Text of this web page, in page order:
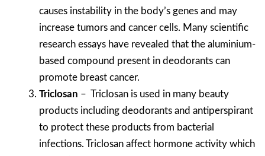
causes instability in the body’s genes and may
increase tumors and cancer cells. Many scientific
research essays have revealed that the aluminium-
based compound present in deodorants can
promote breast cancer.
Triclosan – Triclosan is used in many beauty
products including deodorants and antiperspirant
to protect these products from bacterial
infections. Triclosan affect hormone activity which